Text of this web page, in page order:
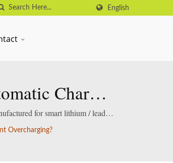
English
Charge
for smart lithium / lead-
Overcharging?